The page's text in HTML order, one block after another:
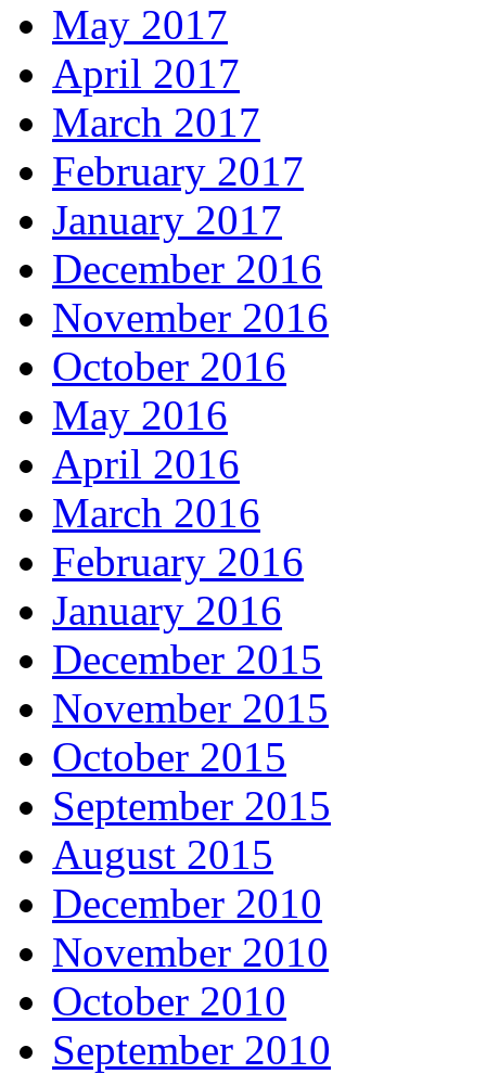
May 2017
April 2017
March 2017
February 2017
January 2017
December 2016
November 2016
October 2016
May 2016
April 2016
March 2016
February 2016
January 2016
December 2015
November 2015
October 2015
September 2015
August 2015
December 2010
November 2010
October 2010
September 2010